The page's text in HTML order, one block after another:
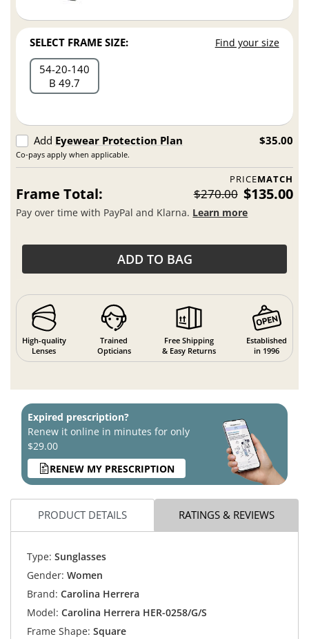
SELECT FRAME SIZE: Find your size
54 20 140
B 49.7
Add Eyewear Protection Plan
Co-pays apply when applicable.
$35.00
PRICEMATCH
Frame Total: $270.00 $135.00
Pay over time with PayPal and Klarna. Learn more
ADD TO BAG
High-quality
Lenses
Trained
Opticians
Free Shipping
& Easy Returns
Established
in 1996
Expired prescription?
Renew it online in minutes for only
$29.00
RENEW MY PRESCRIPTION
PRODUCT DETAILS RATINGS & REVIEWS
Type: Sunglasses
Gender: Women
Brand: Carolina Herrera
Model: Carolina Herrera HER-0258/G/S
Frame Shape: Square